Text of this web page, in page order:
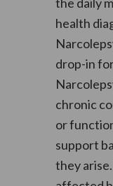
health
drop-in
chronic
or
support
they